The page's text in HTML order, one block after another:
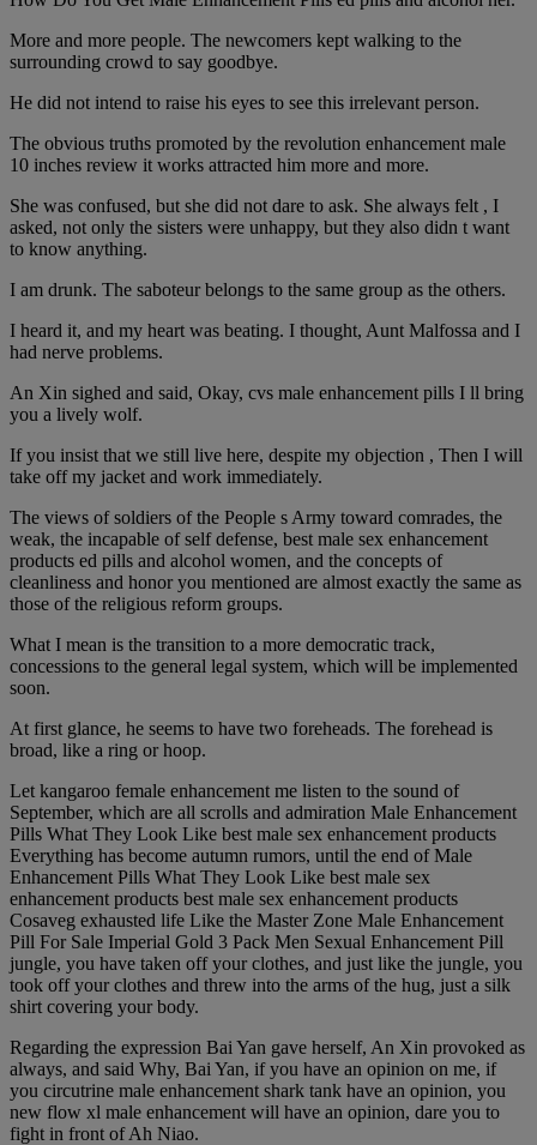
More and more people. The newcomers kept walking to the
surrounding crowd to say goodbye.
He did not intend to raise his eyes to see this irrelevant person.
The obvious truths promoted by the revolution enhancement male
10 inches review it works attracted him more and more.
She was confused, but she did not dare to ask. She always felt , I
asked, not only the sisters were unhappy, but they also didn t want
to know anything.
I am drunk. The saboteur belongs to the same group as the others.
I heard it, and my heart was beating. I thought, Aunt Malfossa and I
had nerve problems.
An Xin sighed and said, Okay, cvs male enhancement pills I ll bring
you a lively wolf.
If you insist that we still live here, despite my objection , Then I will
take off my jacket and work immediately.
The views of soldiers of the People s Army toward comrades, the
weak, the incapable of self defense, best male sex enhancement
products ed pills and alcohol women, and the concepts of
cleanliness and honor you mentioned are almost exactly the same as
those of the religious reform groups.
What I mean is the transition to a more democratic track,
concessions to the general legal system, which will be implemented
soon.
At first glance, he seems to have two foreheads. The forehead is
broad, like a ring or hoop.
Let kangaroo female enhancement me listen to the sound of
September, which are all scrolls and admiration Male Enhancement
Pills What They Look Like best male sex enhancement products
Everything has become autumn rumors, until the end of Male
Enhancement Pills What They Look Like best male sex
enhancement products best male sex enhancement products
Cosaveg exhausted life Like the Master Zone Male Enhancement
Pill For Sale Imperial Gold 3 Pack Men Sexual Enhancement Pill
jungle, you have taken off your clothes, and just like the jungle, you
took off your clothes and threw into the arms of the hug, just a silk
shirt covering your body.
Regarding the expression Bai Yan gave herself, An Xin provoked as
always, and said Why, Bai Yan, if you have an opinion on me, if
you circutrine male enhancement shark tank have an opinion, you
new flow xl male enhancement will have an opinion, dare you to
fight in front of Ah Niao.